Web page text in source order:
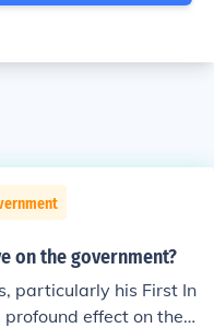
on the government?
particularly his First In
effect on the